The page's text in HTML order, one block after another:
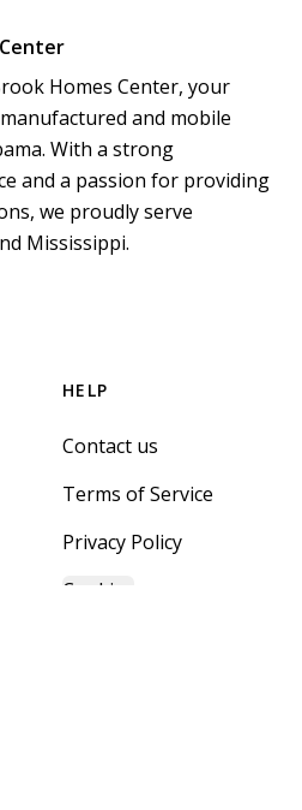
Homes Center, your
and mobile
With a strong
and a passion for providing
we proudly serve
Mississippi.
HELP
Contact us
Terms of Service
Privacy Policy
Cookies